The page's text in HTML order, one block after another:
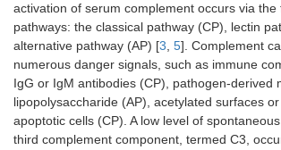
activation of serum complement occurs via the
pathways: the classical pathway (CP), lectin
alternative pathway (AP) [3 5]. Complement
numerous danger signals, such as immune
IgG or IgM antibodies (CP), pathogen-derived
lipopolysaccharide (AP), acetylated surfaces
apoptotic cells (CP). A low level of
third complement component, termed C3,